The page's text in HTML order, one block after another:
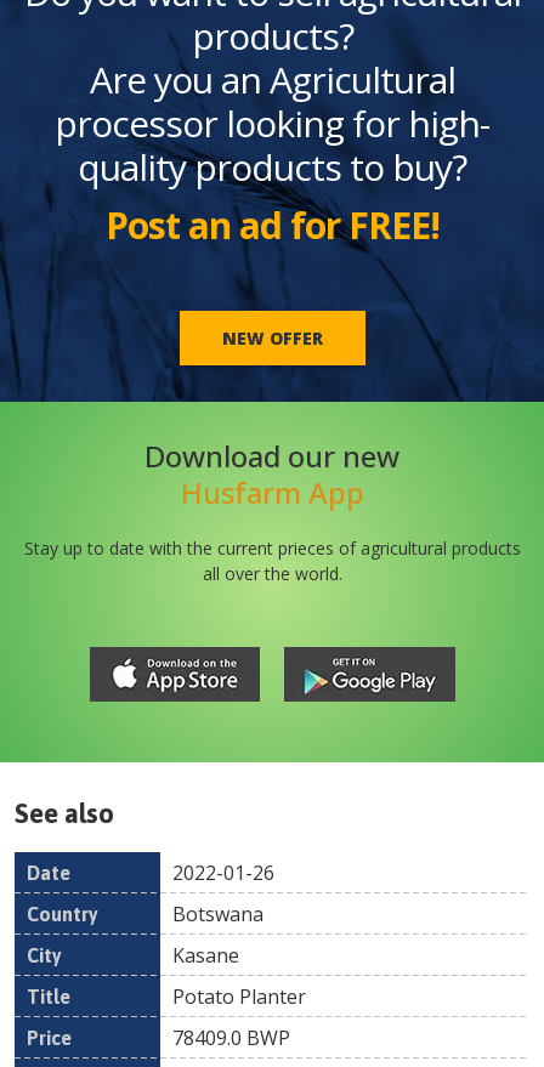
products?
Are you an Agricultural
processor looking for high-
quality products to buy?
Post an ad for FREE!
NEW OFFER
Download our new
Husfarm App
Stay up to date with the current prieces of agricultural products
all over the world.
See also
Date Country
2022-01-26
Botswana
Kasane
Potato Planter
78409.0 BWP